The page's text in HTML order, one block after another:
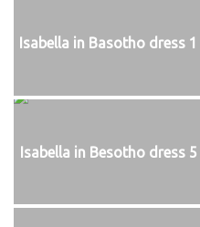
Isabella in Basotho dress 1
Isabella in Besotho dress 5